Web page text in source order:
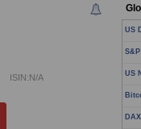
ISIN:N/A
US
US